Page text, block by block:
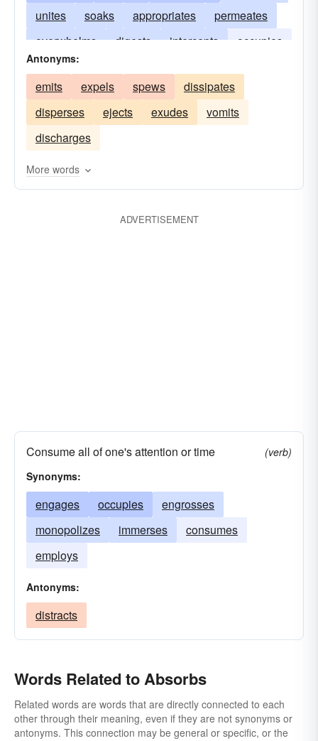
unites
soaks appropriates
permeates
overwhelms
digests intercepts
occupies
plunges
monopolizes
receives blots
enwraps
assimilates
engages combines
drinks
Antonyms:
emits expels spews
dissipates
disperses
ejects exudes
vomits
discharges
More words
ADVERTISEMENT
Consume all of one's attention or time
(verb)
Synonyms:
engages occupies
engrosses
monopolizes
immerses
consumes
employs
Antonyms:
distracts
Words Related to Absorbs
Related words are words that are directly connected to each
other through their meaning, even if they are not synonyms or
antonyms. This connection may be general or specific, or the